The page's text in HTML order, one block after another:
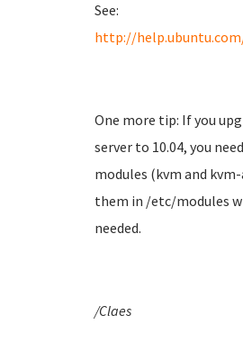
See:
http://
One more tip: If you
server to 10.04, you
modules (kvm and
them in /etc/modules
needed.
/Claes